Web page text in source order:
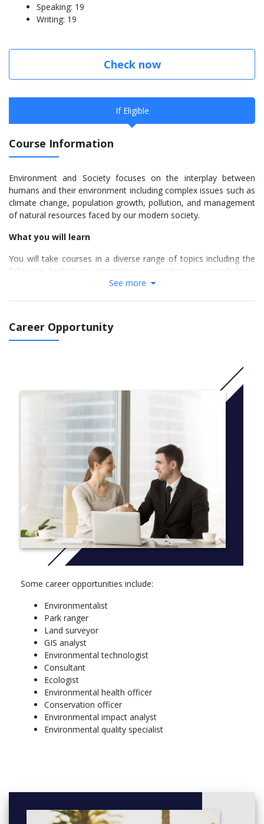
Speaking: 19
Writing: 19
Check now
If Eligible
Course Information
Environment and Society focuses on the interplay between
humans and their environment including complex issues such as
climate change, population growth, pollution, and management
of natural resources faced by our modern society.
What you will learn
You will take courses in a diverse range of topics including the
following: hydrology, climatology, vegetation, geomorphology,
public policy, political studies, history, philosophy, and statistics.
understanding of environmental science, resource
management, environmental philosophy, policy, and
A first-year schedule sample
This degree program is flexible and offers you the opportunity
to take courses in many different subject areas. Here’s what a
Course, Description
Fall Term
GEOG 120, Introduction to Global Environmental Systems
GEOL 121*, Earth Processes
GEOG 125*, Environmental Science and Society
MATH 110*, Calculus I
PHIL 140*, Critical Thinking
Winter Term
STAT 245*, Introduction to Statistical Methods
ENG 114*, Literature and Composition Reading Culture
1867
GEOG 130*, Environment Health and Planning
See more
Career Opportunity
Some career opportunities include:
Environmentalist
Park ranger
Land surveyor
GIS analyst
Environmental technologist
Consultant
Ecologist
Environmental health officer
Conservation officer
Environmental impact analyst
Environmental quality specialist